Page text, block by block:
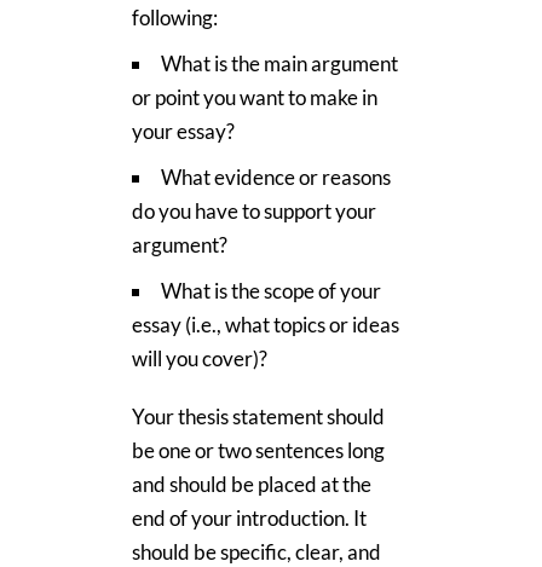
following:
What is the main argument
or point you want to make in
your essay?
What evidence or reasons
do you have to support your
argument?
What is the scope of your
essay (i.e., what topics or ideas
will you cover)?
Your thesis statement should
be one or two sentences long
and should be placed at the
end of your introduction. It
should be specific, clear, and